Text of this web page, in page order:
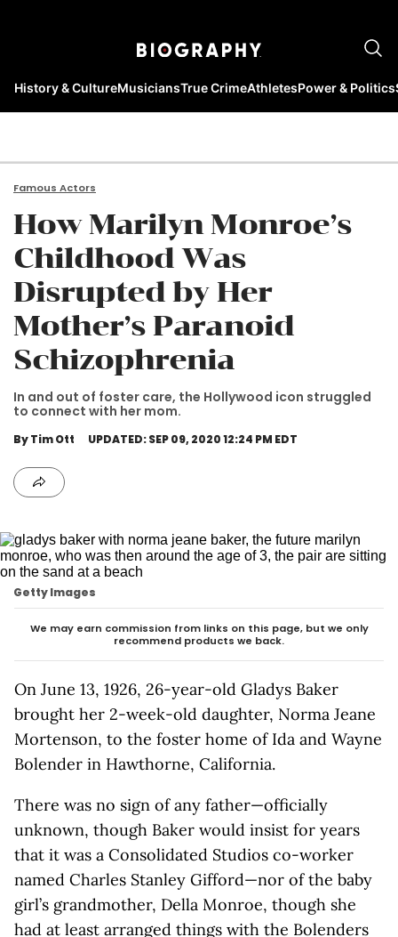
History & CultureMusiciansTrue CrimeAthletesPower & Politics
Famous Actors
How Marilyn Monroe’s
Childhood Was
Disrupted by Her
Mother’s Paranoid
Schizophrenia
In and out of foster care, the Hollywood icon struggled
to connect with her mom.
By Tim Ott UPDATED: SEP 09, 2020 12:24 PM EDT
Getty Images
We may earn commission from links on this page, but we only
recommend products we back.
On June 13, 1926, 26-year-old Gladys Baker
brought her 2-week-old daughter, Norma Jeane
Mortenson, to the foster home of Ida and Wayne
Bolender in Hawthorne, California.
There was no sign of any father—officially
unknown, though Baker would insist for years
that it was a Consolidated Studios co-worker
named Charles Stanley Gifford—nor of the baby
girl’s grandmother, Della Monroe, though she
had at least arranged things with the Bolenders